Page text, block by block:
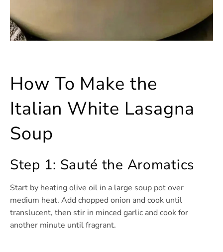
How To Make the
Italian White Lasagna
Soup
Step 1: Sauté the Aromatics
Start by heating olive oil in a large soup pot over
medium heat. Add chopped onion and cook until
translucent, then stir in minced garlic and cook for
another minute until fragrant.